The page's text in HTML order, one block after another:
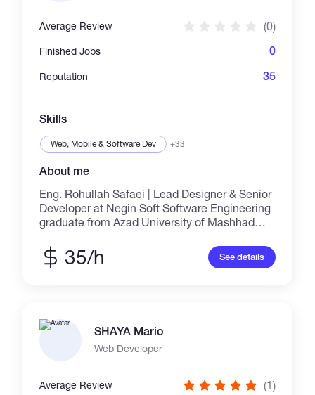
Average Review (0)
Finished Jobs 0
Reputation 35
Skills
Web, Mobile & Software Dev +33
About me
Eng. Rohullah Safaei | Lead Designer & Senior
Developer at Negin Soft Software Engineering
graduate from Azad University of Mashhad
Specialist in network management, network
infrastructure design, electronic device design
Pashto) in the country. Flagship products:
Advanced Converter, Exchange Software,
Advanced Recovery, Download Manager, and
usable on mobile and desktop) and Negin
35/h See details
SHAYA Mario
Web Developer
Average Review (1)